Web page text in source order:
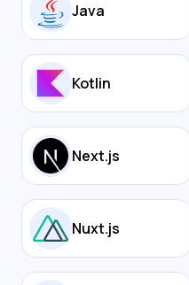
Java
Kotlin
Next.js
Nuxt.js